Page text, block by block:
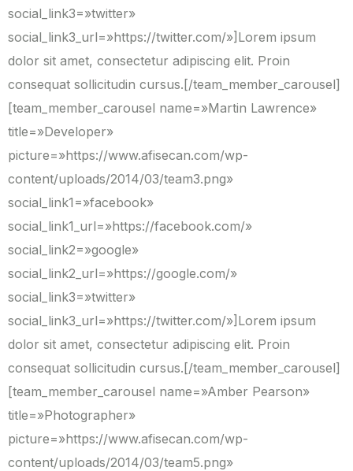
social_link3=»twitter»
social_link3_url=»https://twitter.com/»]Lorem ipsum
dolor sit amet, consectetur adipiscing elit. Proin
consequat sollicitudin cursus.[/team_member_carousel]
[team_member_carousel name=»Martin Lawrence»
title=»Developer»
picture=»https://www.afisecan.com/wp-
content/uploads/2014/03/team3.png»
social_link1=»facebook»
social_link1_url=»https://facebook.com/»
social_link2=»google»
social_link2_url=»https://google.com/»
social_link3=»twitter»
social_link3_url=»https://twitter.com/»]Lorem ipsum
dolor sit amet, consectetur adipiscing elit. Proin
consequat sollicitudin cursus.[/team_member_carousel]
[team_member_carousel name=»Amber Pearson»
title=»Photographer»
picture=»https://www.afisecan.com/wp-
content/uploads/2014/03/team5.png»